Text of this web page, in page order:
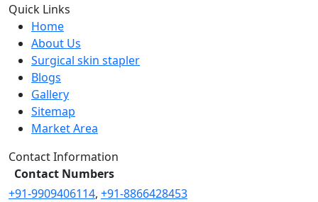
Quick Links
Home
About Us
Surgical skin stapler
Blogs
Gallery
Sitemap
Market Area
Contact Information
Contact Numbers
+91-9909406114, +91-8866428453